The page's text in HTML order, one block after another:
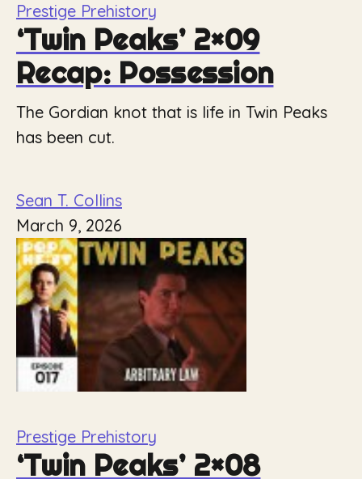
Prestige Prehistory
‘Twin Peaks’ 2×09
Recap: Possession
The Gordian knot that is life in Twin Peaks
has been cut.
Sean T. Collins
March 9, 2026
Prestige Prehistory
‘Twin Peaks’ 2×08